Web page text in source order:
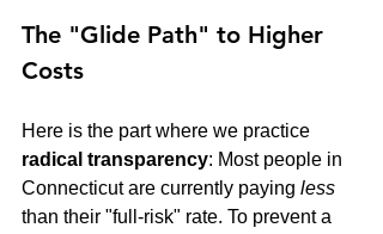
The "Glide Path" to Higher
Costs
Here is the part where we practice
radical transparency: Most people in
Connecticut are currently paying less
than their "full-risk" rate. To prevent a